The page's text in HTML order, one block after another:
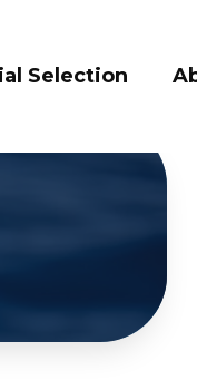
Selection